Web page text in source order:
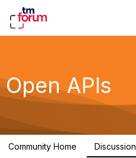
Open APIs
Community Home Discussion